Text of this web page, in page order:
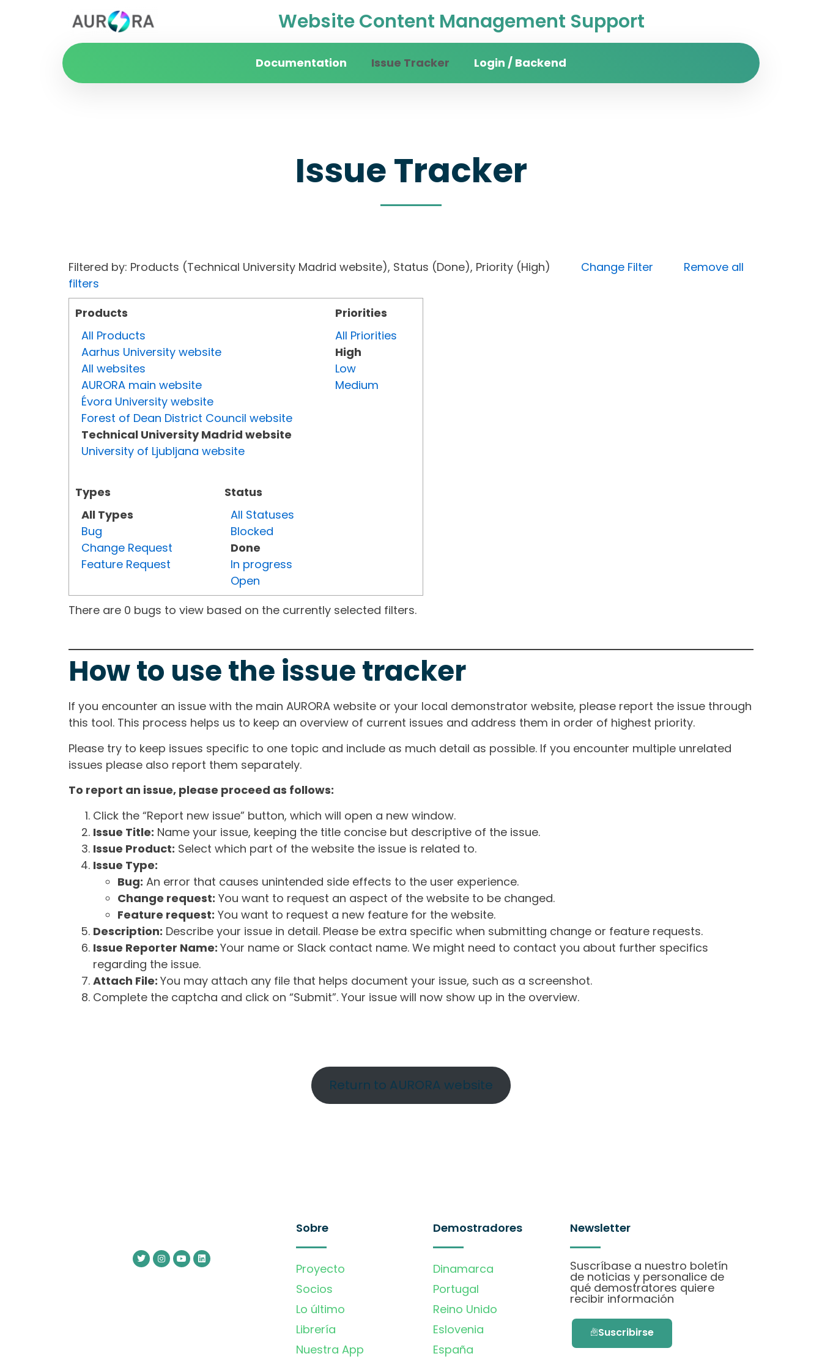
Website Content Management Support
Documentation Issue Tracker Login / Backend
Issue Tracker
Filtered by: Products (Technical University Madrid website), Status (Done), Priority (High) Change Filter
Remove all
filters
Products
All Products
Aarhus University website
All websites
AURORA main website
Évora University website
Forest of Dean District Council website
Technical University Madrid website
University of Ljubljana website
Types
All Types
Bug
Change Request
Feature Request
Status
All Statuses
Blocked
Done
In progress
Open
Priorities
All Priorities
High
Low
Medium
There are 0 bugs to view based on the currently selected filters.
How to use the issue tracker
If you encounter an issue with the main AURORA website or your local demonstrator website, please report the issue through
this tool. This process helps us to keep an overview of current issues and address them in order of highest priority.
Please try to keep issues specific to one topic and include as much detail as possible. If you encounter multiple unrelated
issues please also report them separately.
To report an issue, please proceed as follows:
Click the “Report new issue” button, which will open a new window.
Issue Title: Name your issue, keeping the title concise but descriptive of the issue.
Issue Product: Select which part of the website the issue is related to.
Issue Type:
Bug: An error that causes unintended side effects to the user experience.
Change request: You want to request an aspect of the website to be changed.
Feature request: You want to request a new feature for the website.
Description: Describe your issue in detail. Please be extra specific when submitting change or feature requests.
Issue Reporter Name: Your name or Slack contact name. We might need to contact you about further specifics
regarding the issue.
Attach File: You may attach any file that helps document your issue, such as a screenshot.
Complete the captcha and click on “Submit”. Your issue will now show up in the overview.
Return to AURORA website
Sobre
Proyecto
Socios
Lo último
Librería
Nuestra App
Demostradores
Dinamarca
Portugal
Reino Unido
Eslovenia
España
Newsletter
Suscríbase a nuestro boletín
de noticias y personalice de
qué demostratores quiere
recibir información
Suscribirse